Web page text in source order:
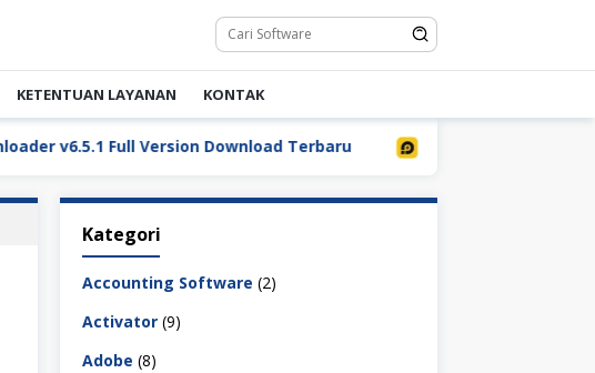
KETENTUAN LAYANAN KONTAK
v6.5.1 Full Version Download Terbaru LDPlayer 9.5.32.0 Full
Kategori
Accounting Software (2)
Activator (9)
Adobe (8)